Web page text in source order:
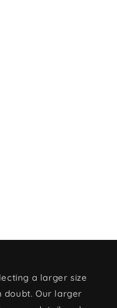
a larger size
doubt. Our larger